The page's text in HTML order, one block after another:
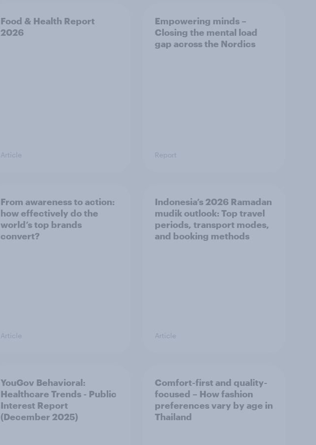
Food & Health Report
2026
Article
Empowering minds –
Closing the mental load
gap across the Nordics
Report
From awareness to action:
how effectively do the
world’s top brands
convert?
Article
Indonesia’s 2026 Ramadan
mudik outlook: Top travel
periods, transport modes,
and booking methods
Article
YouGov Behavioral:
Healthcare Trends - Public
Interest Report
(December 2025)
Comfort-first and quality-
focused – How fashion
preferences vary by age in
Thailand